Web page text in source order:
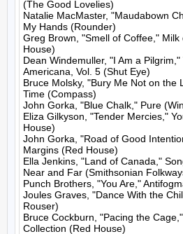
(The Good Lovelies)
Natalie MacMaster, "Maudabown
My Hands (Rounder)
Greg Brown, "Smell of Coffee,"
House)
Dean Windemuller, "I Am a
Americana, Vol. 5 (Shut Eye)
Bruce Molsky, "Bury Me Not on the
Time (Compass)
John Gorka, "Blue Chalk," Pure
Eliza Gilkyson, "Tender Mercies,"
House)
John Gorka, "Road of Good
Margins (Red House)
Ella Jenkins, "Land of Canada,"
Near and Far (Smithsonian
Punch Brothers, "You Are,"
Joules Graves, "Dance With the
Rouser)
Bruce Cockburn, "Pacing the
Collection (Red House)